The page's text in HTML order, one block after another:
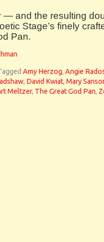
— and the resulting
Stage’s finely
Pan.
Amy Herzog, Angie
, David Kwiat, Mary
Meltzer, The Great God Pan,